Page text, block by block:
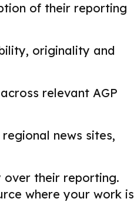
of their reporting
originality and
relevant AGP
news sites,
over their reporting.
where your work is